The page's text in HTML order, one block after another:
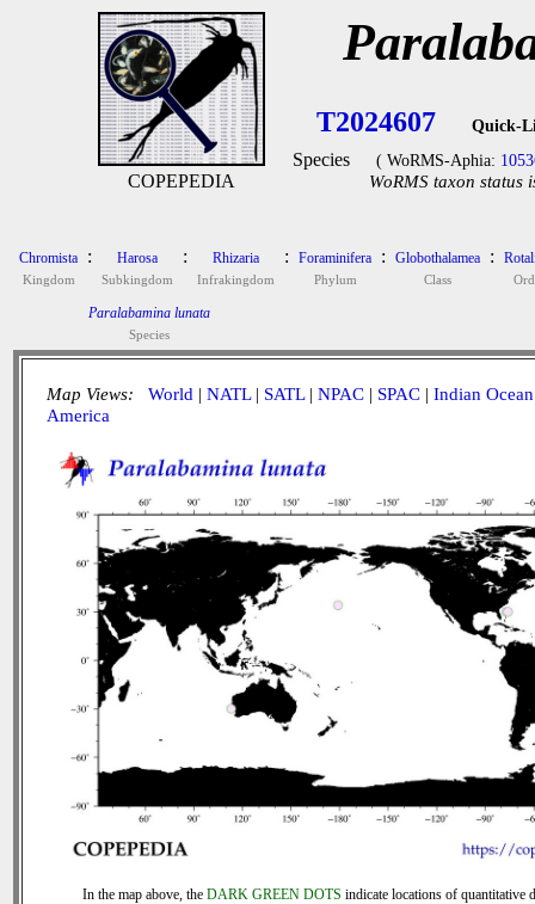
COPEPEDIA
T2024607 Quick-
Species ( WoRMS-Aphia:
WoRMS taxon status
Chromista
Kingdom
: Harosa
Subkingdom
: Rhizaria
Infrakingdom
: Foraminifera
Phylum
: Globothalamea
Class
:
Paralabamina lunata
Species
Map Views: World | NATL| SATL| NPAC | SPAC | Indian Ocean
America
In the map above, the DARK GREEN DOTS indicate locations of quantitative